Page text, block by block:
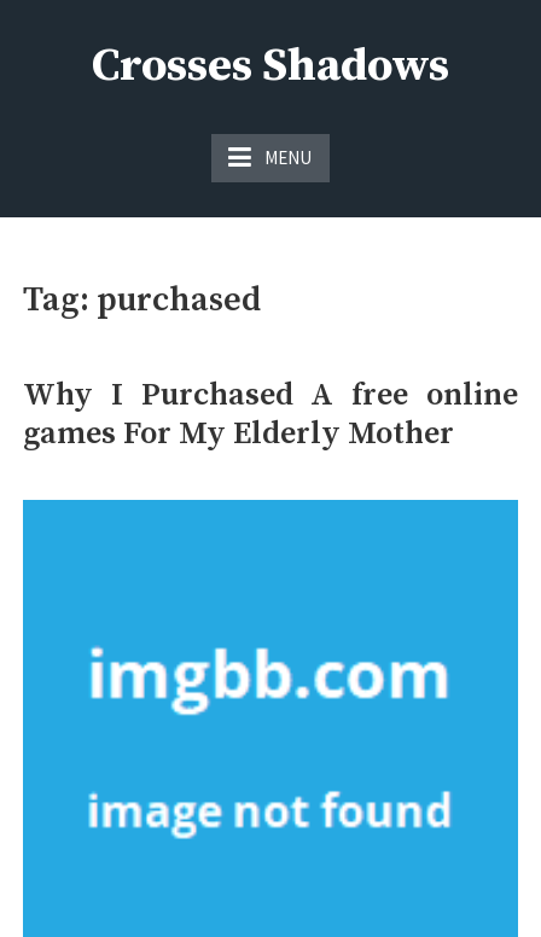
Crosses Shadows
MENU
Tag: purchased
Why I Purchased A free online
games For My Elderly Mother